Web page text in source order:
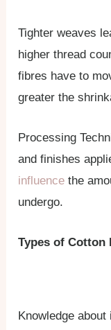
Tighter weaves
higher thread
fibres have to
greater the
Processing
and finishes
influencethe
undergo.
Types of Cotton
Knowledge